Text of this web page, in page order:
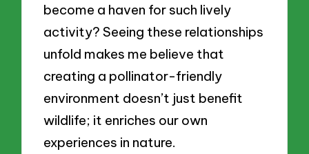
become a haven for such lively
activity? Seeing these relationships
unfold makes me believe that
creating a pollinator-friendly
environment doesn’t just benefit
wildlife; it enriches our own
experiences in nature.